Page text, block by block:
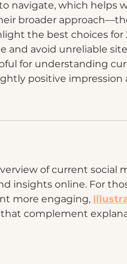
navigate, which helps
broader
the best choices for
and avoid unreliable
for understanding
positive impression
of current social
insights online. For
more engaging,
complement